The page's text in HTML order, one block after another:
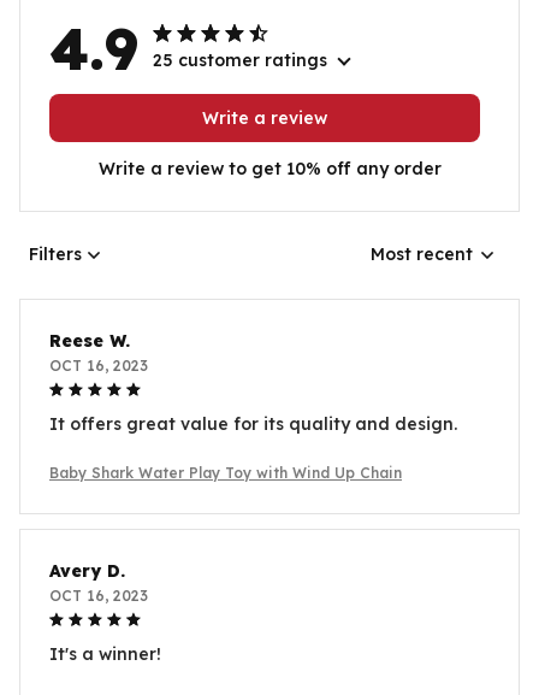
4.9 25 customer ratings
Write a review
Write a review to get 10% off any order
Filters Most recent
Reese W.
OCT 16, 2023
It offers great value for its quality and design.
Baby Shark Water Play Toy with Wind Up Chain
Avery D.
OCT 16, 2023
It's a winner!